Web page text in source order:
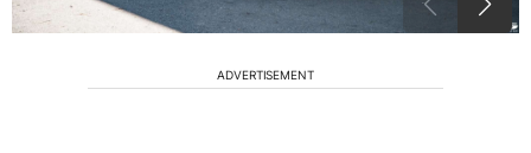
ADVERTISEMENT